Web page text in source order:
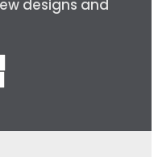
designs and